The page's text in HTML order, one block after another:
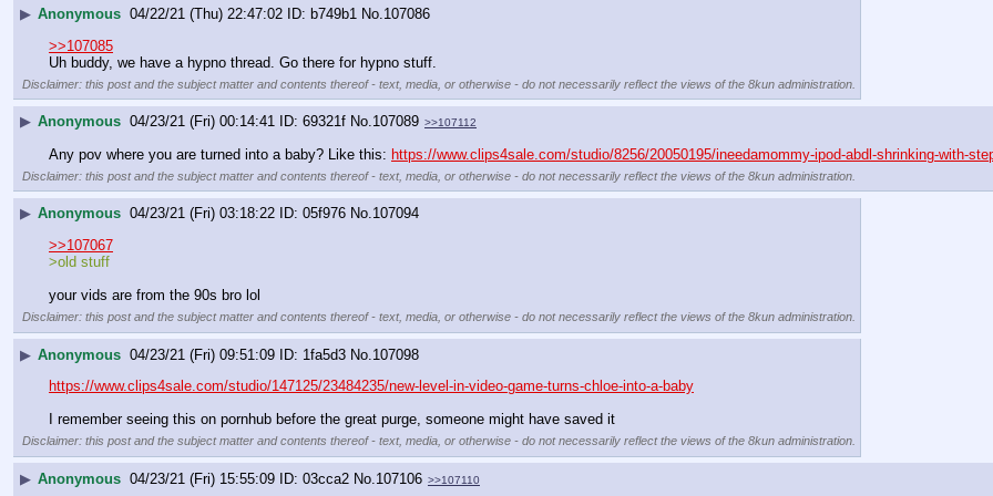
▶ Anonymous 04/22/21 (Thu) 22:47:02 b749b1 No.107086
>>107085
Uh buddy, we have a hypno thread. Go there for hypno stuff.
Disclaimer: this post and the subject matter and contents thereof - text, media, or otherwise - do not necessarily reflect the views of the 8kun administration.
▶ Anonymous 04/23/21 (Fri) 00:14:41 69321f No.107089 >>107112
Any pov where you are turned into a baby? Like this: https://www.clips4sale.com/studio/8256/20050195/ineedamommy-ipod-abdl-shrinking-with-
Disclaimer: this post and the subject matter and contents thereof - text, media, or otherwise - do not necessarily reflect the views of the 8kun administration.
▶ Anonymous 04/23/21 (Fri) 03:18:22 05f976 No.107094
>>107067
>old stuff
your vids are from the 90s bro lol
Disclaimer: this post and the subject matter and contents thereof - text, media, or otherwise - do not necessarily reflect the views of the 8kun administration.
▶ Anonymous 04/23/21 (Fri) 09:51:09 1fa5d3 No. 107098
https://www.clips4sale.com/studio/147125/23484235/new-level-in-video-game-turns-chloe-into-a-baby
I remember seeing this on pornhub before the great purge, someone might have saved it
Disclaimer: this post and the subject matter and contents thereof - text, media, or otherwise - do not necessarily reflect the views of the 8kun administration.
▶ Anonymous 04/23/21 (Fri) 15:55:09 03cca2 No. 107106 >>107110